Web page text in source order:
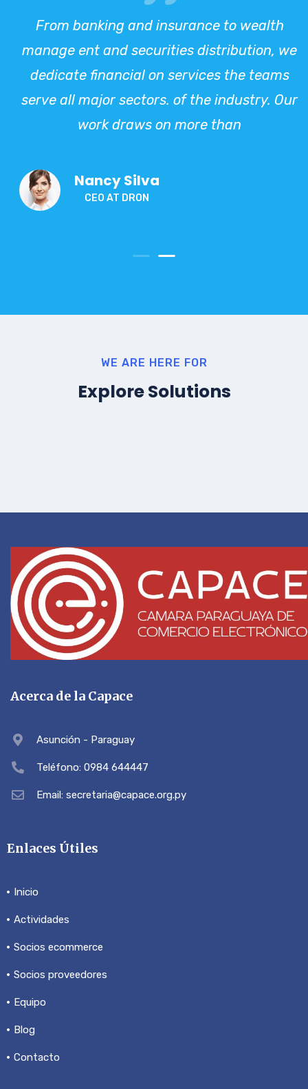
From banking and insurance to wealth
manage ent and securities distribution, we
dedicate financial on services the teams
serve all major sectors. of the industry. Our
work draws on more than
Nancy Silva
CEO AT DRON
WE ARE HERE FOR
Explore Solutions
Acerca de la Capace
Asunción - Paraguay
Teléfono: 0984 644447
Email: secretaria@capace.org.py
Enlaces Útiles
Inicio
Actividades
Socios ecommerce
Socios proveedores
Equipo
Blog
Contacto